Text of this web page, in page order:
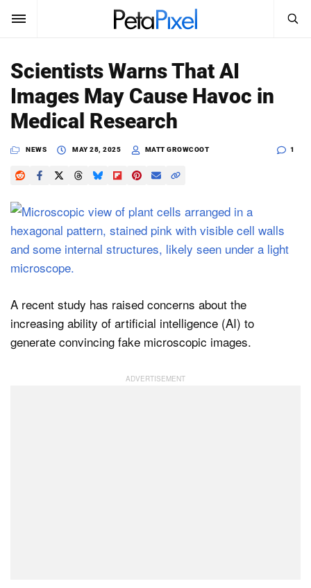
SUBSCRIBE Sign In
News
Reviews
Learn
Media
Shop
About
Search
PetaPixel
Scientists Warns That AI
Images May Cause Havoc in
Medical Research
NEWS MAY 28, 2025 MATT GROWCOOT 1
A recent study has raised concerns about the
increasing ability of artificial intelligence (AI) to
generate convincing fake microscopic images.